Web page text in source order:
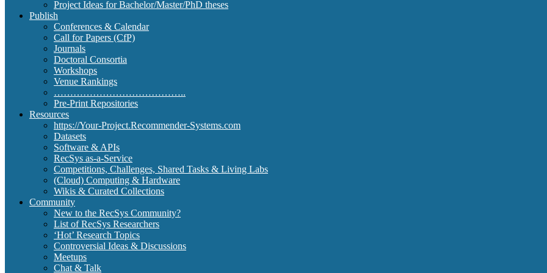
Project Ideas for Bachelor/Master/PhD theses
Publish
Conferences & Calendar
Call for Papers (CfP)
Journals
Doctoral Consortia
Workshops
Venue Rankings
…………………………………..
Pre-Print Repositories
Resources
https://Your-Project.Recommender-Systems.com
Datasets
Software & APIs
RecSys as-a-Service
Competitions, Challenges, Shared Tasks & Living Labs
(Cloud) Computing & Hardware
Wikis & Curated Collections
Community
New to the RecSys Community?
List of RecSys Researchers
‘Hot’ Research Topics
Controversial Ideas & Discussions
Meetups
Chat & Talk